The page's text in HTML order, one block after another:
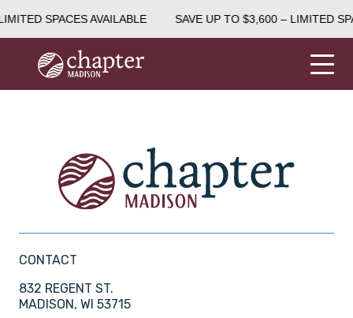
SPACES AVAILABLE SAVE UP TO $3,600 – LIMITED
CONTACT
832 REGENT ST.
MADISON, WI 53715